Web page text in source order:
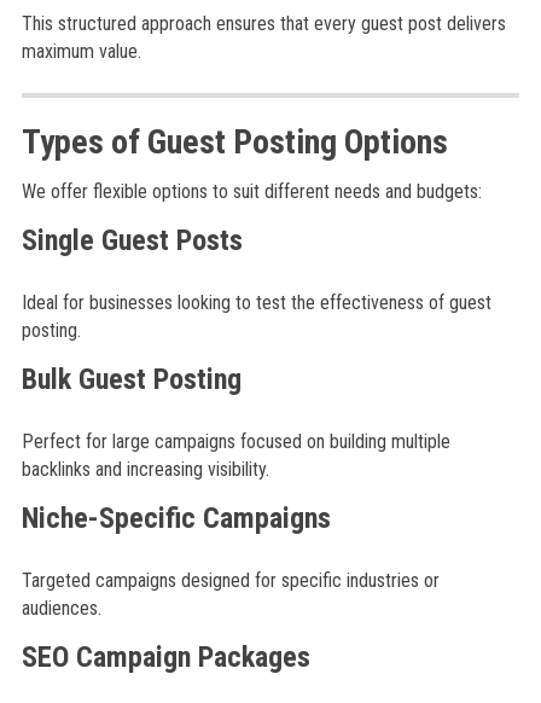
This structured approach ensures that every guest post delivers
maximum value.
Types of Guest Posting Options
We offer flexible options to suit different needs and budgets:
Single Guest Posts
Ideal for businesses looking to test the effectiveness of guest
posting.
Bulk Guest Posting
Perfect for large campaigns focused on building multiple
backlinks and increasing visibility.
Niche-Specific Campaigns
Targeted campaigns designed for specific industries or
audiences.
SEO Campaign Packages